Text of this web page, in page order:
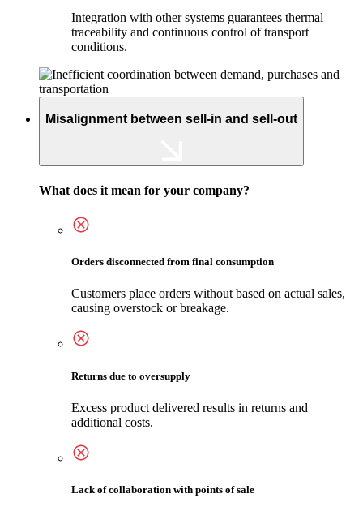
Integration with other systems guarantees thermal
traceability and continuous control of transport
conditions.
Misalignment between sell-in and sell-out
What does it mean for your company?
Orders disconnected from final consumption
Customers place orders without based on actual sales,
causing overstock or breakage.
Returns due to oversupply
Excess product delivered results in returns and
additional costs.
Lack of collaboration with points of sale